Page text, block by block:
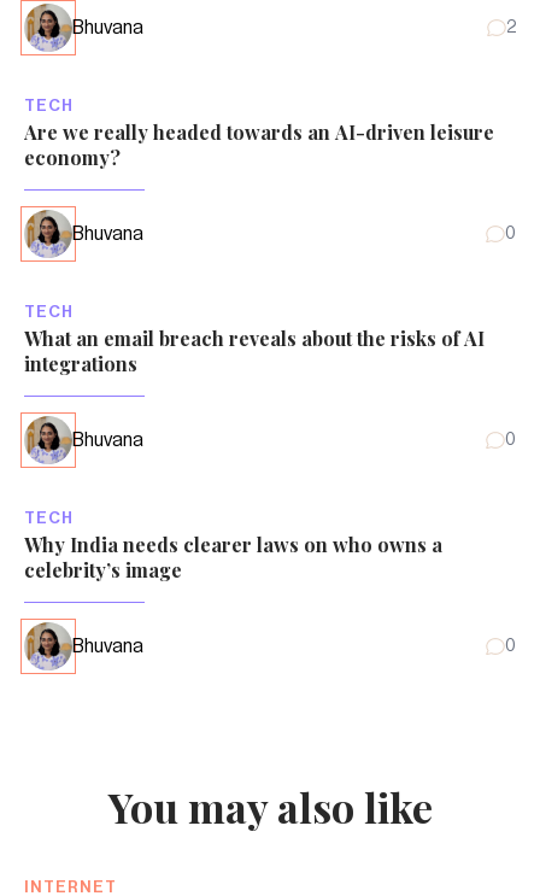
Bhuvana 2
TECH
Are we really headed towards an AI-driven leisure
economy?
Bhuvana 0
TECH
What an email breach reveals about the risks of AI
integrations
Bhuvana 0
TECH
Why India needs clearer laws on who owns a
celebrity’s image
Bhuvana 0
You may also like
INTERNET